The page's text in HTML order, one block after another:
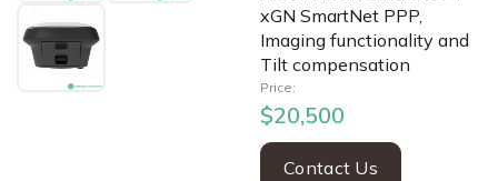
xGN SmartNet PPP,
Imaging functionality and
Tilt compensation
Price:
$20,500
Contact Us